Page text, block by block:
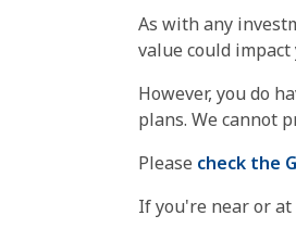
As with any
value could
However, you do
plans. We cannot
Please check the
If you're near or